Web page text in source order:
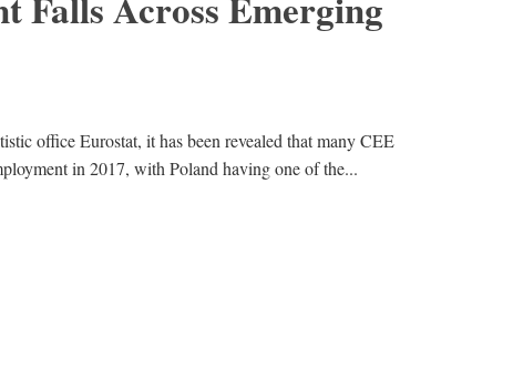
office Eurostat, it has been revealed that many CEE
in 2017, with Poland having one of the...